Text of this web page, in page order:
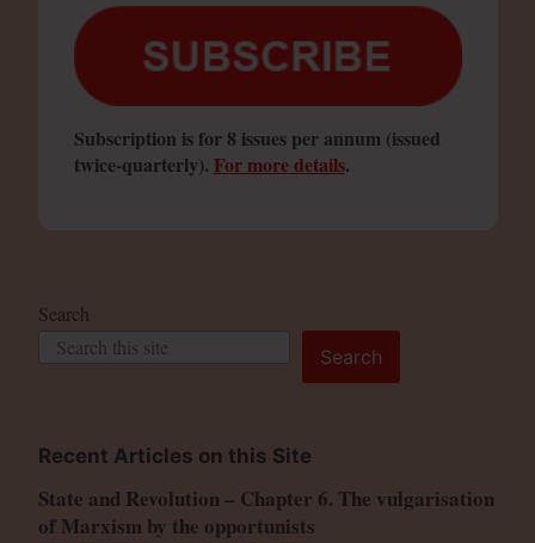
Subscription is for 8 issues per annum (issued
twice-quarterly). For more details.
Search
Search
Recent Articles on this Site
State and Revolution – Chapter 6. The vulgarisation
of Marxism by the opportunists